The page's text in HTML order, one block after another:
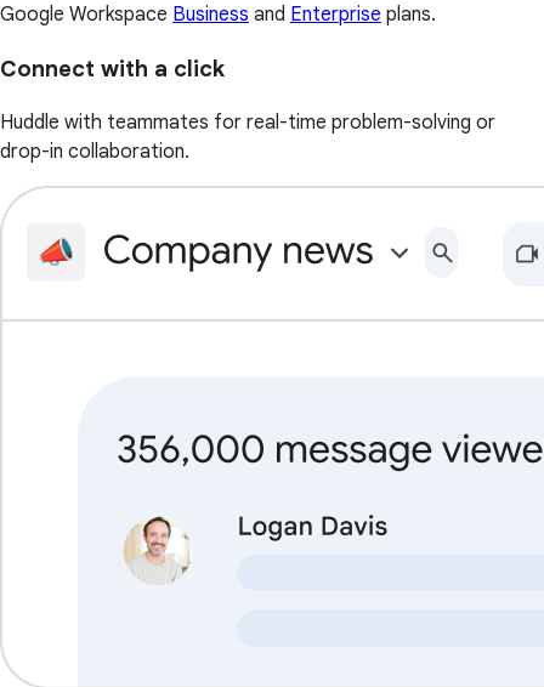
Google Workspace Business and Enterprise plans.
Connect with a click
Huddle with teammates for real-time problem-solving or
drop-in collaboration.